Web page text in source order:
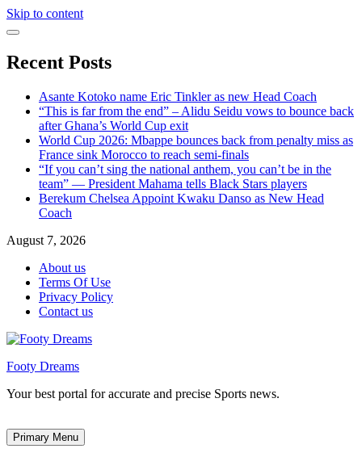
Skip to content
Recent Posts
Asante Kotoko name Eric Tinkler as new Head Coach
“This is far from the end” – Alidu Seidu vows to bounce back
after Ghana’s World Cup exit
World Cup 2026: Mbappe bounces back from penalty miss as
France sink Morocco to reach semi-finals
“If you can’t sing the national anthem, you can’t be in the
team” — President Mahama tells Black Stars players
Berekum Chelsea Appoint Kwaku Danso as New Head
Coach
August 7, 2026
About us
Terms Of Use
Privacy Policy
Contact us
Footy Dreams
Your best portal for accurate and precise Sports news.
Primary Menu